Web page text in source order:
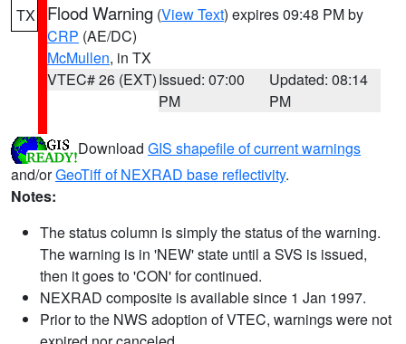
TX Flood Warning (View Text) expires 09:48 PM by
CRP (AE/DC)
McMullen, in TX
VTEC# 26 (EXT)Issued: 07:00
PM
Updated: 08:14
PM
Download GIS shapefile of current warnings
and/orGeoTiff of NEXRAD base reflectivity.
Notes:
The status column is simply the status of the warning.
The warning is in 'NEW' state until a SVS is issued,
then it goes to 'CON' for continued.
NEXRAD composite is available since 1 Jan 1997.
Prior to the NWS adoption of VTEC, warnings were not